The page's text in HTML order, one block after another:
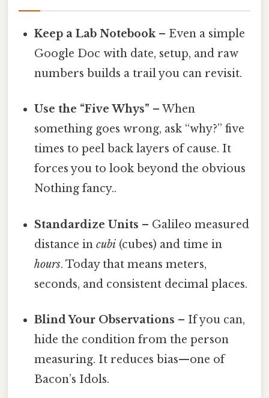
Keep a Lab Notebook– Even a simple
Google Doc with date, setup, and raw
numbers builds a trail you can revisit.
Use the “Five Whys” – When
something goes wrong, ask “why?” five
times to peel back layers of cause. It
forces you to look beyond the obvious
Nothing fancy..
Standardize Units – Galileo measured
distance incubi (cubes) and time in
hours. Today that means meters,
seconds, and consistent decimal places.
Blind Your Observations – If you can,
hide the condition from the person
measuring. It reduces bias—one of
Bacon’s Idols.